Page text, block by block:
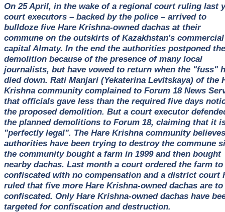
On 25 April, in the wake of a regional court ruling last
court executors – backed by the police – arrived to
bulldoze five Hare Krishna-owned dachas at their
commune on the outskirts of Kazakhstan's commercial
capital Almaty. In the end the authorities postponed the
demolition because of the presence of many local
journalists, but have vowed to return when the "fuss"
died down. Rati Manjari (Yekaterina Levitskaya) of the
Krishna community complained to Forum 18 News
that officials gave less than the required five days
the proposed demolition. But a court executor
the planned demolitions to Forum 18, claiming that it
"perfectly legal". The Hare Krishna community
authorities have been trying to destroy the commune
the community bought a farm in 1999 and then bought
nearby dachas. Last month a court ordered the farm to
confiscated with no compensation and a district court
ruled that five more Hare Krishna-owned dachas are to
confiscated. Only Hare Krishna-owned dachas have
targeted for confiscation and destruction.